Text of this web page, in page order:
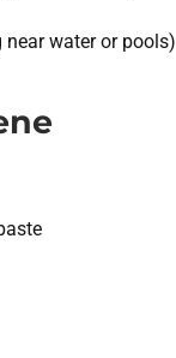
water or pools)